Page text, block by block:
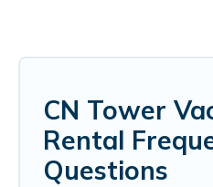
CN Tower
Rental
Questions